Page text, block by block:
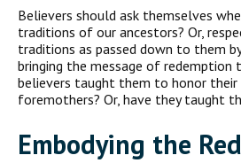
Believers should ask themselves
traditions of our ancestors? Or,
traditions as passed down to them
bringing the message of redemption
believers taught them to honor
foremothers? Or, have they taught
Embodying the